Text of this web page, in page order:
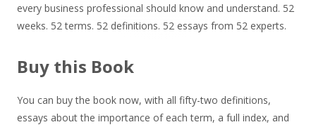
every business professional should know and understand. 52
weeks. 52 terms. 52 definitions. 52 essays from 52 experts.
Buy this Book
You can buy the book now, with all fifty-two definitions,
essays about the importance of each term, a full index, and